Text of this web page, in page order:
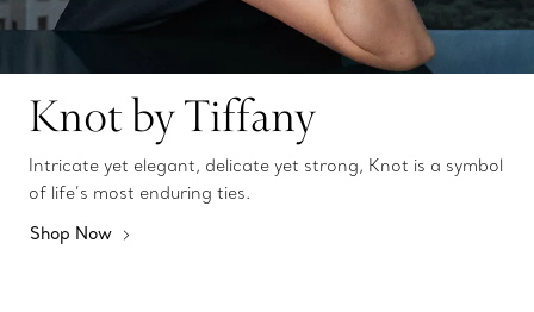
Knot by Tiffany
Intricate yet elegant, delicate yet strong, Knot is a symbol
of life’s most enduring ties.
Shop Now